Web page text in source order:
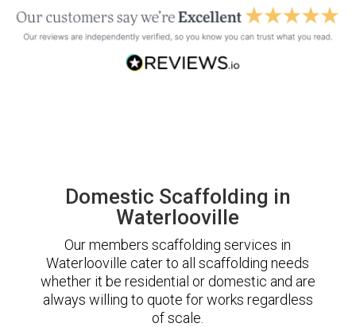
Domestic Scaffolding in
Waterlooville
Our members scaffolding services in
Waterlooville cater to all scaffolding needs
whether it be residential or domestic and are
always willing to quote for works regardless
of scale.